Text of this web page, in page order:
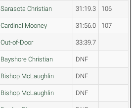
Sarasota Christian 31:19.3 106
Cardinal Mooney 31:56.0 107
Out-of-Door 33:39.7
Bayshore Christian DNF
Bishop McLaughlin DNF
Bishop McLaughlin DNF